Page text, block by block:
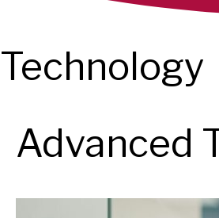
Technology
Advanced